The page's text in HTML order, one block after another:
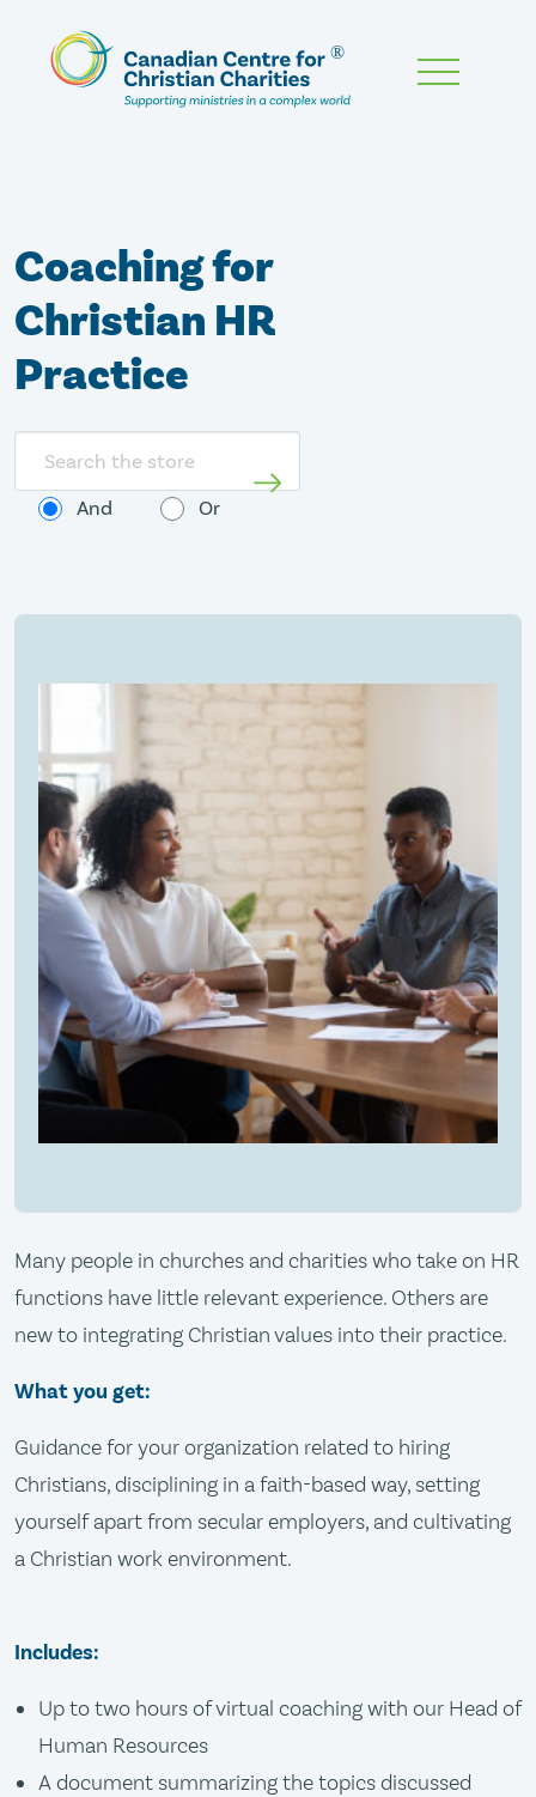
Skip
Coaching for
Christian HR
Practice
And
Or
Many people in churches and charities who take on HR
functions have little relevant experience. Others are
new to integrating Christian values into their practice.
What you get:
Guidance for your organization related to hiring
Christians, disciplining in a faith-based way, setting
yourself apart from secular employers, and cultivating
a Christian work environment.
Includes:
Up to two hours of virtual coaching with our Head of
Human Resources
A document summarizing the topics discussed